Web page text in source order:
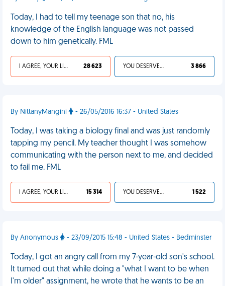
Today, I had to tell my teenage son that no, his
knowledge of the English language was not passed
down to him genetically. FML
I AGREE, YOUR LIFE SUCKS 28 623 YOU DESERVED IT 3 866
By NittanyMangini - 26/05/2016 16:37 - United States
Today, I was taking a biology final and was just randomly
tapping my pencil. My teacher thought I was somehow
communicating with the person next to me, and decided
to fail me. FML
I AGREE, YOUR LIFE SUCKS 15 314 YOU DESERVED IT 1 522
By Anonymous - 23/09/2015 15:48 - United States - Bedminster
Today, I got an angry call from my 7-year-old son's school.
It turned out that while doing a "what I want to be when
I'm older" assignment, he wrote that he wants to be an